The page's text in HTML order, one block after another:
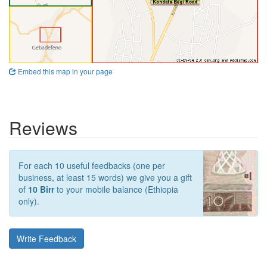
Embed this map in your page
Reviews
For each 10 useful feedbacks (one per
business, at least 15 words) we give you a gift
of 10 Birrto your mobile balance (Ethiopia
only).
Write Feedback